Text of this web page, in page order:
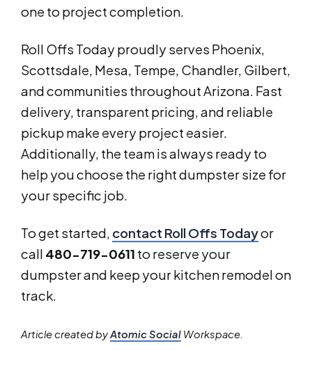
one to project completion.
Roll Offs Today proudly serves Phoenix,
Scottsdale, Mesa, Tempe, Chandler, Gilbert,
and communities throughout Arizona. Fast
delivery, transparent pricing, and reliable
pickup make every project easier.
Additionally, the team is always ready to
help you choose the right dumpster size for
your specific job.
To get started, contact Roll Offs Todayor
call 480-719-0611 to reserve your
dumpster and keep your kitchen remodel on
track.
Article created byAtomic Social Workspace.